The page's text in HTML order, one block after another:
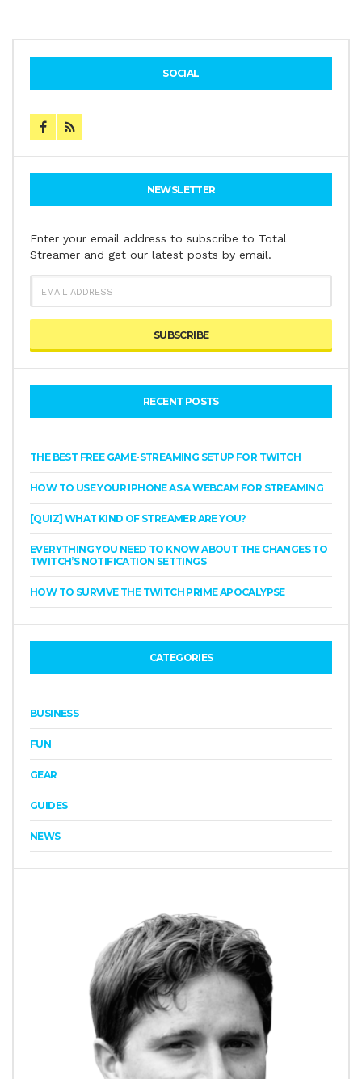
SOCIAL
NEWSLETTER
Enter your email address to subscribe to Total
Streamer and get our latest posts by email.
EMAIL
ADDRESS
RECENT POSTS
THE BEST FREE GAME-STREAMING SETUP FOR TWITCH
HOW TO USE YOUR IPHONE AS A WEBCAM FOR STREAMING
[QUIZ] WHAT KIND OF STREAMER ARE YOU?
EVERYTHING YOU NEED TO KNOW ABOUT THE CHANGES TO
TWITCH’S NOTIFICATION SETTINGS
HOW TO SURVIVE THE TWITCH PRIME APOCALYPSE
CATEGORIES
BUSINESS
FUN
GEAR
GUIDES
NEWS